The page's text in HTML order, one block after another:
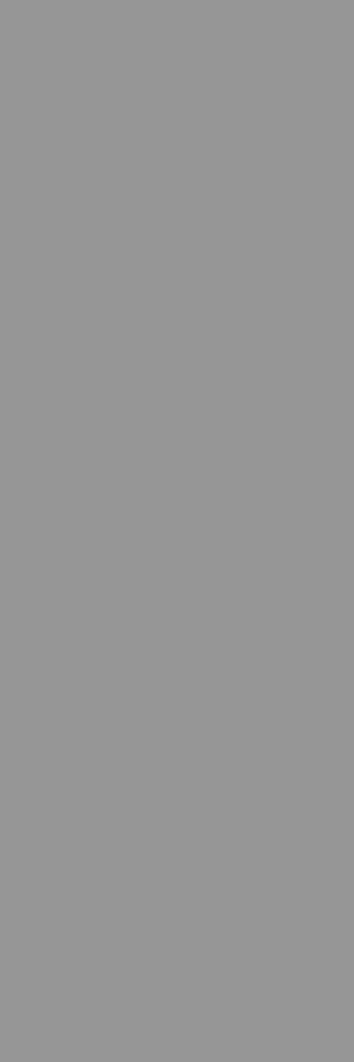
your family's health? on
/ or your family's health? on X
/ or your family's health? on
and / or your family's health?
your family and friends’
your family and
yourself, your family and
yourself, your family and
Facebook
on X (formerly Twitter)
on Linkedin
you? link